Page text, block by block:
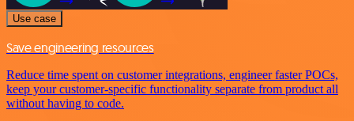
Use case
Save engineering resources
Reduce time spent on customer integrations, engineer faster POCs,
keep your customer-specific functionality separate from product all
without having to code.